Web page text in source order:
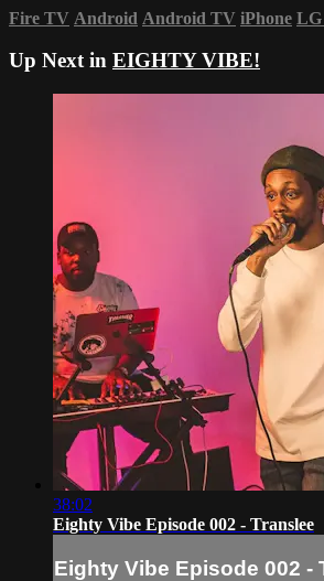
Fire TV Android Android TV iPhone LG
Up Next in EIGHTY VIBE!
38:02
Eighty Vibe Episode 002 - Translee
Eighty Vibe Episode 002 -